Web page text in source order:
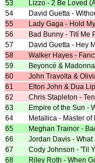
53
Lizzo - 2 Be Loved
54
David Guetta -
55
Lady Gaga - Hold
56
Bad Bunny - Tití Me
57
58
Walker Hayes -
59
Beyoncé &
60
John Travolta &
61
Elton John & Dua
62
Chris Stapleton -
63
Empire of the Sun -
64
Metallica - Master of
65
Meghan Trainor -
66
Jordan Davis - What
67
Cody Johnson - 'Til
68
Riley Roth - When